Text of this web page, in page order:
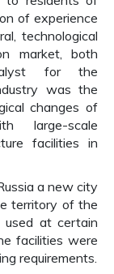
of experience
technological
market, both
for the
was the
changes of
large-scale
facilities in
a new city
territory of the
used at certain
facilities were
requirements.